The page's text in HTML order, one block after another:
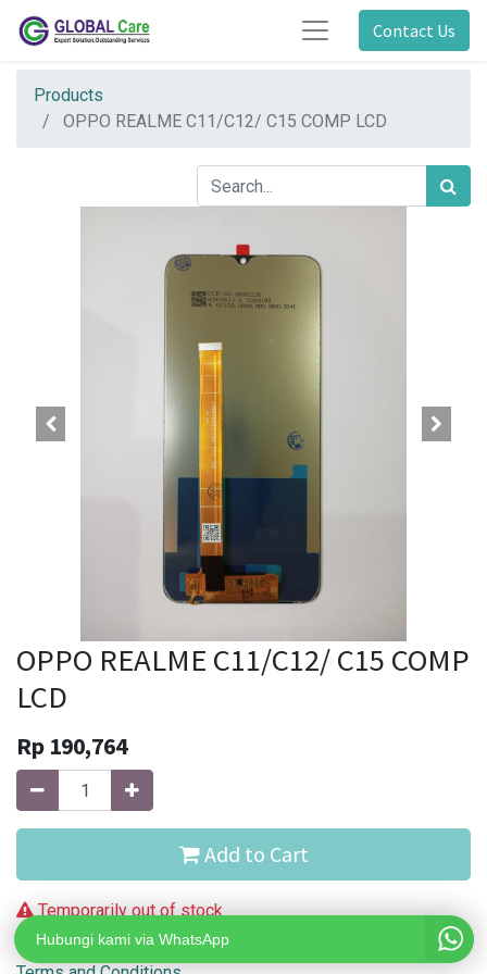
Hubungi kami via WhatsApp
Contact Us
Products
OPPO REALME C11/C12/ C15 COMP LCD
OPPO REALME C11/C12/ C15 COMP
LCD
Rp 190,764
Add to Cart
Temporarily out of stock